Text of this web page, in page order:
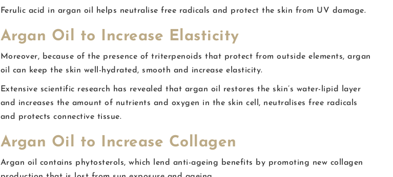
Ferulic acid in argan oil helps neutralise free radicals and protect the skin from UV damage.
Argan Oil to Increase Elasticity
Moreover, because of the presence of triterpenoids that protect from outside elements, argan
oil can keep the skin well-hydrated, smooth and increase elasticity.
Extensive scientific research has revealed that argan oil restores the skin’s water-lipid layer
and increases the amount of nutrients and oxygen in the skin cell, neutralises free radicals
and protects connective tissue.
Argan Oil to Increase Collagen
Argan oil contains phytosterols, which lend anti-ageing benefits by promoting new collagen